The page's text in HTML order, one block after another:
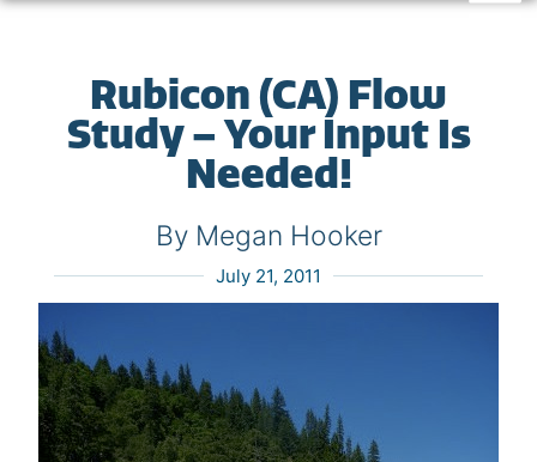
Rubicon (CA) Flow
Study – Your Input Is
Needed!
By Megan Hooker
July 21, 2011